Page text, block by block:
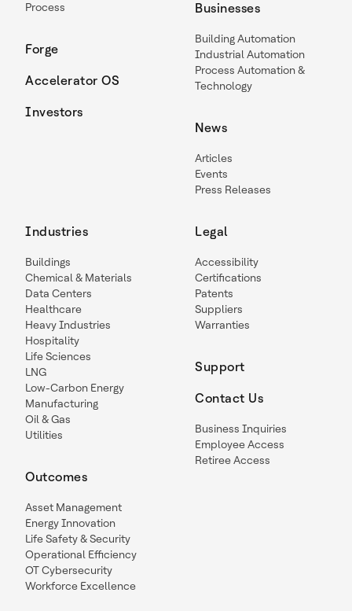
Process
Forge
Accelerator OS
Investors
Businesses
Building Automation
Industrial Automation
Process Automation &
Technology
News
Articles
Events
Press Releases
Industries
Buildings
Chemical & Materials
Data Centers
Healthcare
Heavy Industries
Hospitality
Life Sciences
LNG
Low-Carbon Energy
Manufacturing
Oil & Gas
Utilities
Outcomes
Asset Management
Energy Innovation
Life Safety & Security
Operational Efficiency
OT Cybersecurity
Workforce Excellence
Legal
Accessibility
Certifications
Patents
Suppliers
Warranties
Support
Contact Us
Business Inquiries
Employee Access
Retiree Access